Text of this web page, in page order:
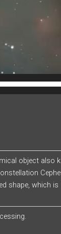
object also
shape, which